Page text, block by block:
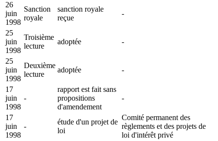
26
juin
1998
Sanction
royale
sanction royale
reçue
-
25
juin
1998
Troisième
lecture
adoptée -
25
juin
1998
Deuxième
lecture
adoptée -
17
juin
1998
-
rapport est fait sans
propositions
d'amendement
-
17
juin
1998
-
étude d'un projet de
loi
Comité permanent des
règlements et des projets de
loi d'intérêt privé